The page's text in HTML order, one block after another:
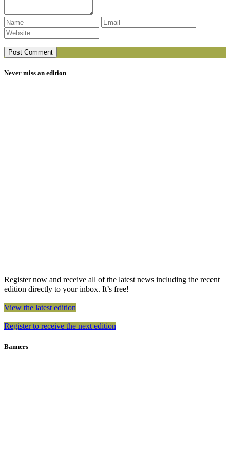
Never miss an edition
Register now and receive all of the latest news including the recent
edition directly to your inbox. It’s free!
View the latest edition
Register to receive the next edition
Banners